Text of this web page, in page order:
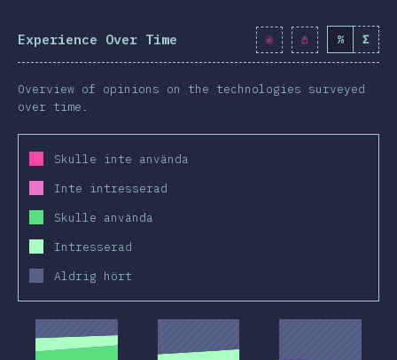
Experience Over Time % Σ
Overview of opinions on the technologies surveyed
over time.
Skulle inte använda
Inte intresserad
Skulle använda
Intresserad
Aldrig hört
2019 2020 2019 2020 2019 2020